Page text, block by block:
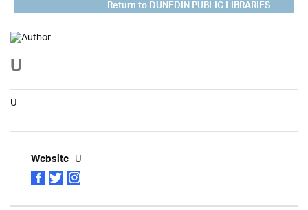
Return toDUNEDIN PUBLIC LIBRARIES
U
U
Website U